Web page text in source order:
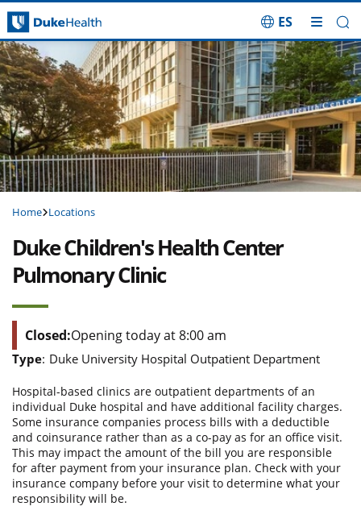
Skip Navigation
ES
Home Locations
Duke Children's Health Center
Pulmonary Clinic
Closed:Opening today at 8:00 am
Type: Duke University Hospital Outpatient Department
Hospital-based clinics are outpatient departments of an
individual Duke hospital and have additional facility charges.
Some insurance companies process bills with a deductible
and coinsurance rather than as a co-pay as for an office visit.
This may impact the amount of the bill you are responsible
for after payment from your insurance plan. Check with your
insurance company before your visit to determine what your
responsibility will be.